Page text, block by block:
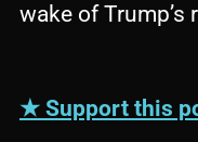
wake of Trump’s
★ Support this